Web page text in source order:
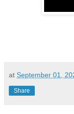
at September 01,
Share